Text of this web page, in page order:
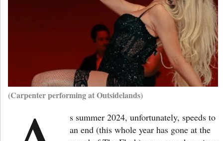
(Carpenter performing at Outsidelands)
s summer 2024, unfortunately, speeds to
an end (this whole year has gone at the